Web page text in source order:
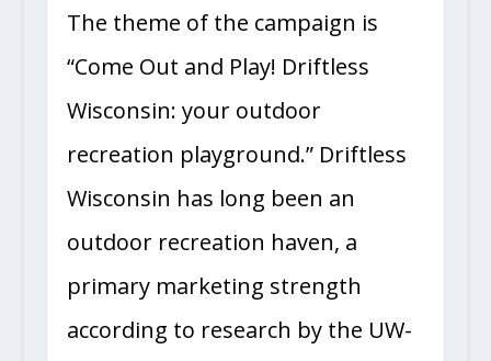
The theme of the campaign is
“Come Out and Play! Driftless
Wisconsin: your outdoor
recreation playground.” Driftless
Wisconsin has long been an
outdoor recreation haven, a
primary marketing strength
according to research by the UW-